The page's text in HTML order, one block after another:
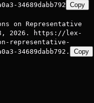
34689dabb792 Copy
on Representative
8, 2026. https://lex-
representative-
34689dabb792.
Copy